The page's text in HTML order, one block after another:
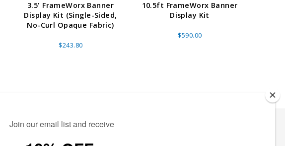
3.5' FrameWorx Banner
Display Kit (Single-Sided,
No-Curl Opaque Fabric)
$243.80
10.5ft FrameWorx Banner
Display Kit
$590.00